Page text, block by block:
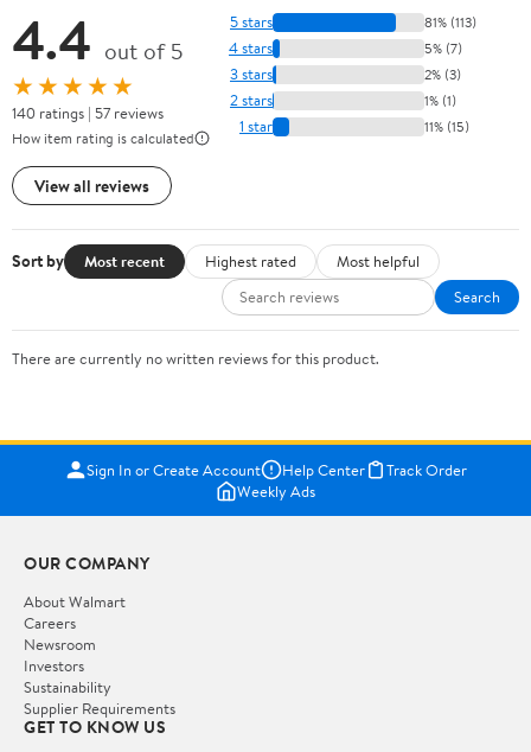
4.4 out of 5
★★★★★
140 ratings | 57 reviews
How item rating is calculated
View all reviews
5 stars 81% (113)
4 stars 5% (7)
3 stars 2% (3)
2 stars 1% (1)
1 star 11% (15)
Sort by Most recent Highest rated
Most helpful
Search
There are currently no written reviews for this product.
Sign In or Create Account Help Center
Track Order
Weekly Ads
OUR COMPANY
About Walmart
Careers
Newsroom
Investors
Sustainability
Supplier Requirements
GET TO KNOW US